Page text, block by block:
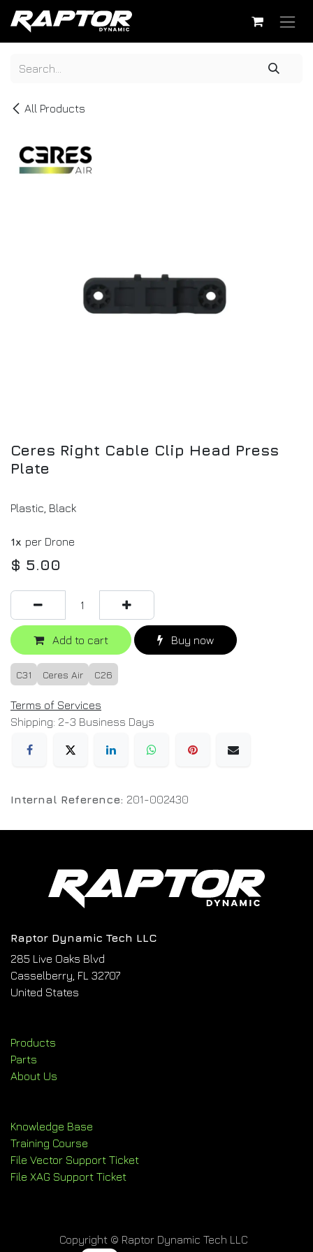
Skip to Content
All Products
Ceres Right Cable Clip Head Press
Plate
Plastic, Black
1x per Drone
$ 5.00
Add to cart Buy now
C31 Ceres Air C26
Terms of Services
Shipping: 2-3 Business Days
Internal Reference: 201-002430
Raptor Dynamic Tech LLC
285 Live Oaks Blvd
Casselberry, FL 32707
United States
Products
Parts
About Us
Knowledge Base
Training Course
File Vector Support Ticket
File XAG Support Ticket
Copyright © Raptor Dynamic Tech LLC